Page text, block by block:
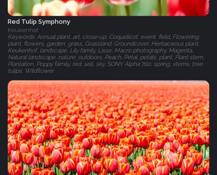
Red Tulip Symphony
Keukenhof
Keywords: Annual plant, art, close-up, Coquelicot, event, field, Flowering
plant, flowers, garden, grass, Grassland, Groundcover, Herbaceous plant,
Keukenhof, landscape, Lily family, Lisse, Macro photography, Magenta,
Natural landscape, nature, outdoors, Peach, Petal, petals, plant, Plant stem,
Plantation, Poppy family, red, sell, sky, SONY Alpha 700, spring, stems, tree,
tulips, Wildflower